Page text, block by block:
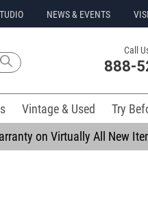
NEWS & EVENTS
Call
888-
Vintage & Used Try
on Virtually All New